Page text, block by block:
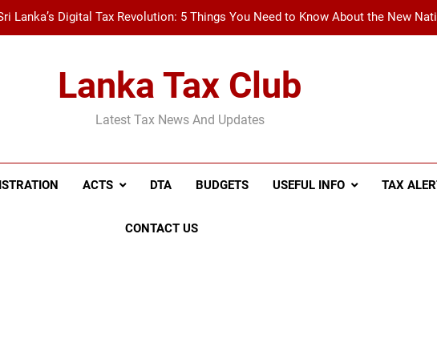
Lanka’s Digital Tax Revolution: 5 Things You Need to Know About the New
Recent Amendments to the Social Security Contribution Levy (SSCL): Key
A Simple Guide to Withholding Tax (WHT) and Advance Income Tax
New Tax Invoice Specifications Announced: What You Need
Recent Amendments to the Social Security Contribution Levy (SSCL): Key
Lanka Tax Club
Latest Tax News And Updates
ACTS DTA BUDGETS USEFUL INFO TAX
CONTACT US